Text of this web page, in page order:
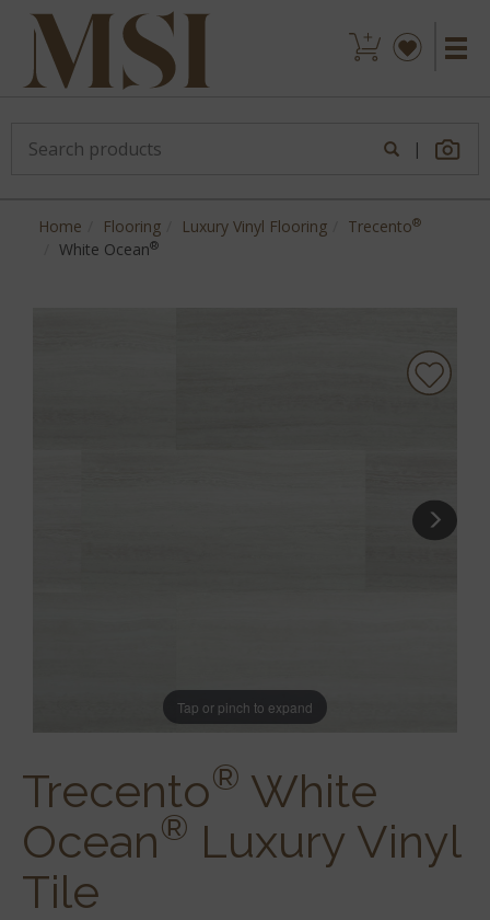
|
Home Flooring Luxury Vinyl Flooring Trecento®
White Ocean®
Tap or pinch to expand
Trecento® White
Ocean® Luxury Vinyl
Tile